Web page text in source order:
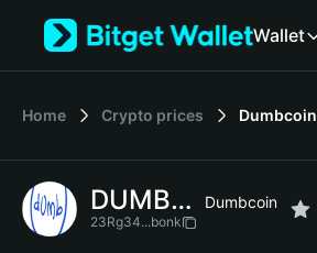
Tiếng Việt
Español (Latinoamérica)
Français
Deutsch
Wallet
Home Crypto prices Dumbcoin
DUMBCOIN Dumbcoin
23Rg34...bonk